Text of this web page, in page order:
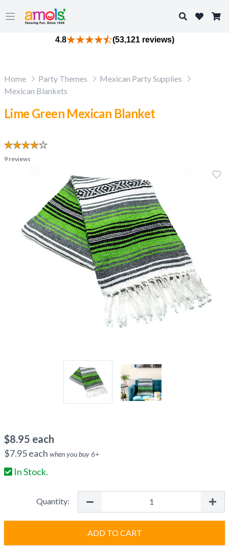
Open main menu
Search
4.8 (53,121 reviews)
Home Party Themes
Mexican Party Supplies
Mexican Blankets
Lime Green Mexican Blanket
9reviews
$8.95 each
$7.95each when you buy6+
In Stock.
Quantity:
ADD TO CART